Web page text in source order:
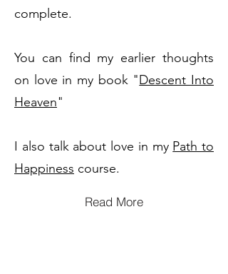
complete.
You can find my earlier thoughts
on love in my book "Descent Into
Heaven"
I also talk about love in my Path to
Happiness course.
Read More